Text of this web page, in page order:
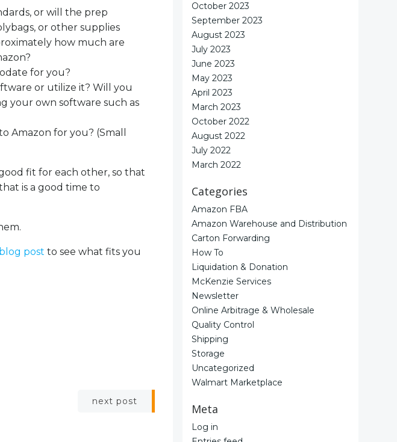
or will the prep
or other supplies
how much are
for you?
or utilize it? Will you
your own software such as
Amazon for you? (Small
fit for each other, so that
is a good time to
post to see what fits you
next post
October 2023
September 2023
August 2023
July 2023
June 2023
May 2023
April 2023
March 2023
October 2022
August 2022
July 2022
March 2022
Categories
Amazon FBA
Amazon Warehouse and Distribution
Carton Forwarding
How To
Liquidation & Donation
McKenzie Services
Newsletter
Online Arbitrage & Wholesale
Quality Control
Shipping
Storage
Uncategorized
Walmart Marketplace
Meta
Log in